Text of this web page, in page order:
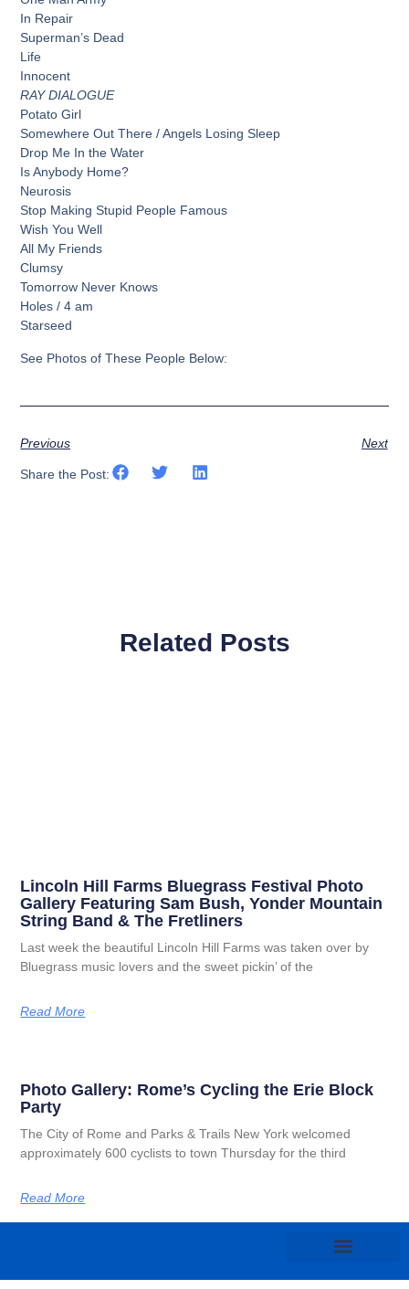
In Repair
Superman’s Dead
Life
Innocent
RAY DIALOGUE
Potato Girl
Somewhere Out There / Angels Losing Sleep
Drop Me In the Water
Is Anybody Home?
Neurosis
Stop Making Stupid People Famous
Wish You Well
All My Friends
Clumsy
Tomorrow Never Knows
Holes / 4 am
Starseed
See Photos of These People Below:
Previous Next
Share the Post:
Related Posts
Lincoln Hill Farms Bluegrass Festival Photo
Gallery Featuring Sam Bush, Yonder Mountain
String Band & The Fretliners
Last week the beautiful Lincoln Hill Farms was taken over by
Bluegrass music lovers and the sweet pickin’ of the
Read More
Photo Gallery: Rome’s Cycling the Erie Block
Party
The City of Rome and Parks & Trails New York welcomed
approximately 600 cyclists to town Thursday for the third
Read More